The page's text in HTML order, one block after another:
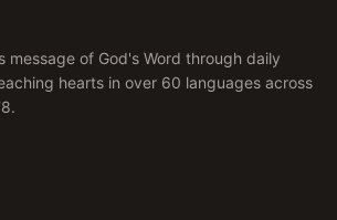
message of God's Word through daily
hearts in over 60 languages across